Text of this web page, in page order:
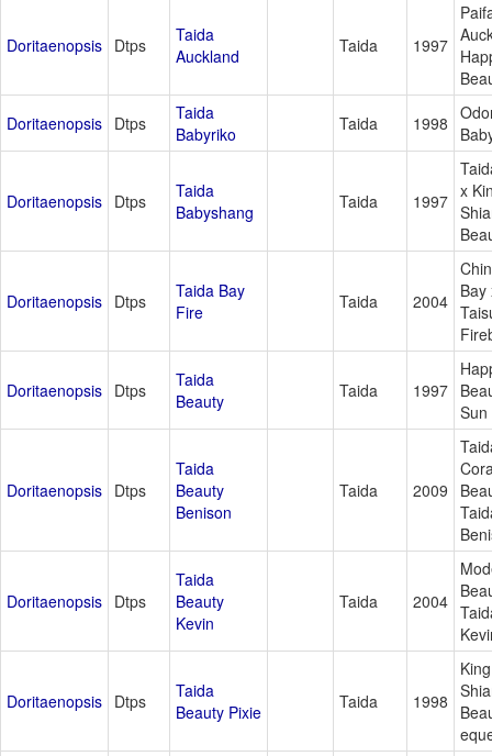
Doritaenopsis Dtps
Taida
Auckland
Taida 1997
Doritaenopsis Dtps
Taida
Babyriko
Taida 1998
Doritaenopsis Dtps
Taida
Babyshang
Taida 1997 x
Doritaenopsis Dtps
Taida Bay
Fire
Taida 2004 Bay
Doritaenopsis Dtps
Taida
Beauty
Taida 1997
Sun
Doritaenopsis Dtps
Taida
Beauty
Benison
Taida 2009
Doritaenopsis Dtps
Taida
Beauty
Kevin
Taida 2004
Doritaenopsis Dtps
Taida
Beauty Pixie
Taida 1998
King